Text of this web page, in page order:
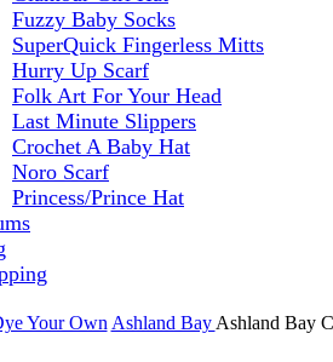
Fuzzy Baby Socks
SuperQuick Fingerless Mitts
Hurry Up Scarf
Folk Art For Your Head
Last Minute Slippers
Crochet A Baby Hat
Noro Scarf
Princess/Prince Hat
Your Own Ashland Bay Ashland Bay